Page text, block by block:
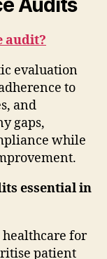
audit?
evaluation
to
and
gaps,
while
essential in
for
patient